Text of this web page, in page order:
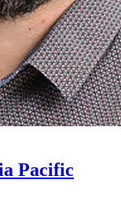
Pacific